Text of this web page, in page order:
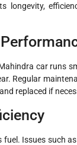
longevity,
car runs
Regular
replaced if
Issues such